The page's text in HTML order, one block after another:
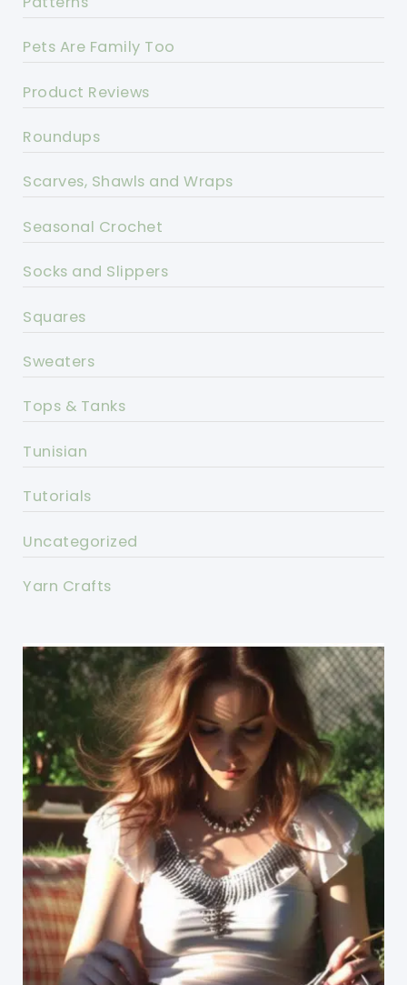
Pets Are Family Too
Product Reviews
Roundups
Scarves, Shawls and Wraps
Seasonal Crochet
Socks and Slippers
Squares
Sweaters
Tops & Tanks
Tunisian
Tutorials
Uncategorized
Yarn Crafts